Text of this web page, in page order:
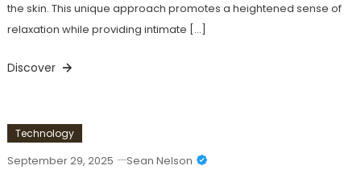
the skin. This unique approach promotes a heightened sense of
relaxation while providing intimate […]
Discover
Technology
September 29, 2025 Sean Nelson